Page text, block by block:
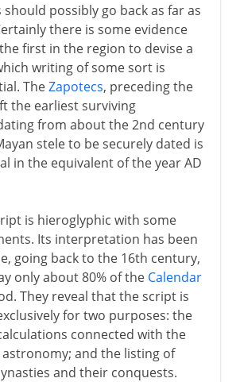
possibly go back as far as
there is some evidence
first in the region to devise a
writing of some sort is
TheZapotecs, preceding the
the earliest surviving
from about the 2nd century
stele to be securely dated is
in the equivalent of the year AD
is hieroglyphic with some
Its interpretation has been
going back to the 16th century,
only about 80% of the Calendar
They reveal that the script is
for two purposes: the
connected with the
and the listing of
and their conquests.